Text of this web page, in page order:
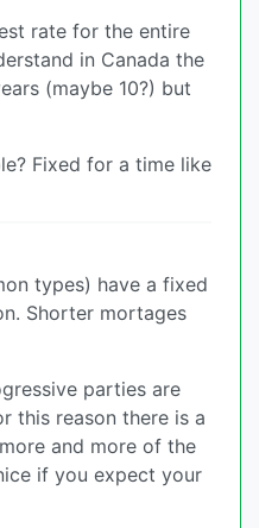
rate for the entire
in Canada the
(maybe 10?) but
Fixed for a time like
types) have a fixed
Shorter mortages
parties are
this reason there is a
and more of the
if you expect your